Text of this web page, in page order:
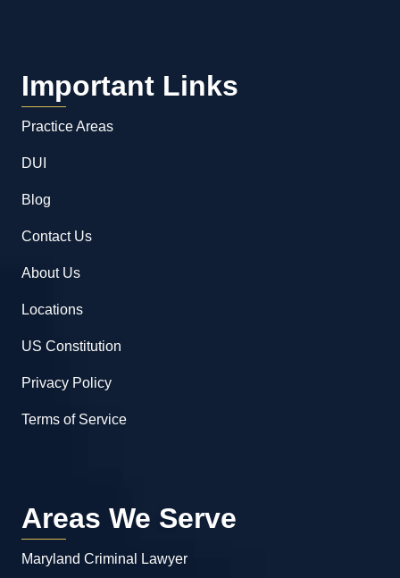
Important Links
Practice Areas
DUI
Blog
Contact Us
About Us
Locations
US Constitution
Privacy Policy
Terms of Service
Areas We Serve
Maryland Criminal Lawyer